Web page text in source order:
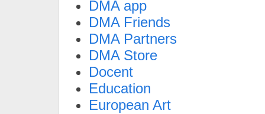
DMA app
DMA Friends
DMA Partners
DMA Store
Docent
Education
European Art